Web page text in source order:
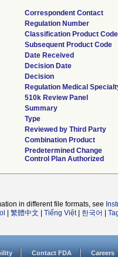
Correspondent Contact
Regulation Number
Classification Product Code
Subsequent Product Code
Date Received
Decision Date
Decision
Regulation Medical
510k Review Panel
Summary
Type
Reviewed by Third Party
Combination Product
Predetermined Change
Control Plan Authorized
in different file formats, see
繁體中文 Tiếng Việt| 한국어
Contact FDA Careers